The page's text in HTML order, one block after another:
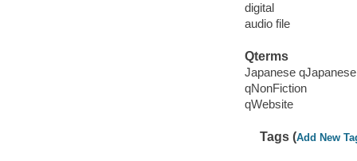
digital
audio file
Qterms
Japanese qJapanese
qNonFiction
qWebsite
Tags (Add New